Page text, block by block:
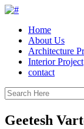
Home
About Us
Architecture
Interior Project
contact
Geetesh